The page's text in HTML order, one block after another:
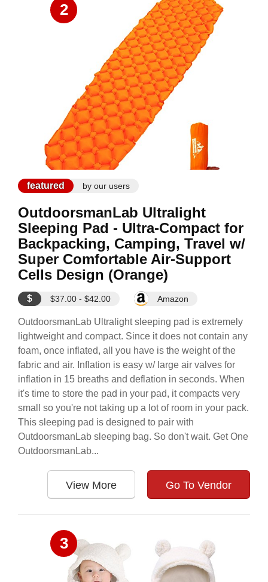
2
featured by our users
OutdoorsmanLab Ultralight
Sleeping Pad - Ultra-Compact for
Backpacking, Camping, Travel w/
Super Comfortable Air-Support
Cells Design (Orange)
$ $37.00 - $42.00 Amazon
OutdoorsmanLab Ultralight sleeping pad is extremely
lightweight and compact. Since it does not contain any
foam, once inflated, all you have is the weight of the
fabric and air. Inflation is easy w/ large air valves for
inflation in 15 breaths and deflation in seconds. When
it's time to store the pad in your pad, it compacts very
small so you're not taking up a lot of room in your pack.
This sleeping pad is designed to pair with
OutdoorsmanLab sleeping bag. So don't wait. Get One
OutdoorsmanLab...
View More Go To Vendor
3